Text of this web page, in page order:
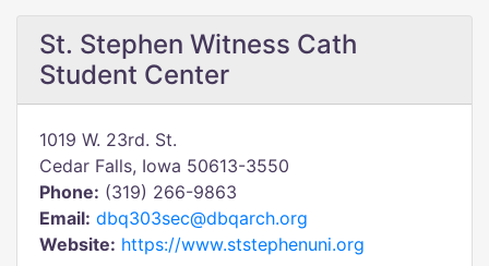
St. Stephen Witness Cath
Student Center
1019 W. 23rd. St.
Cedar Falls, Iowa 50613-3550
Phone: (319) 266-9863
Email: dbq303sec@dbqarch.org
Website: https://www.ststephenuni.org